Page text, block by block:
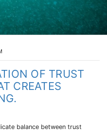
OF TRUST
CREATES
balance between trust